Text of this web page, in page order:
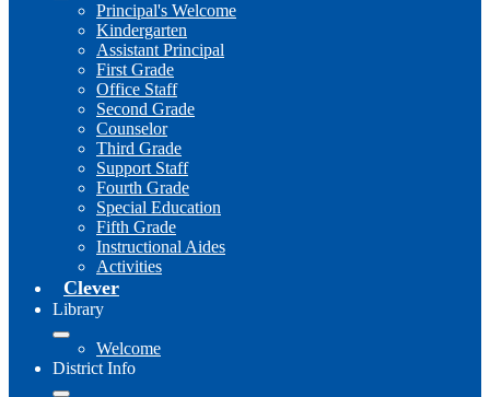
Principal's Welcome
Kindergarten
Assistant Principal
First Grade
Office Staff
Second Grade
Counselor
Third Grade
Support Staff
Fourth Grade
Special Education
Fifth Grade
Instructional Aides
Activities
Clever
Library
Welcome
District Info